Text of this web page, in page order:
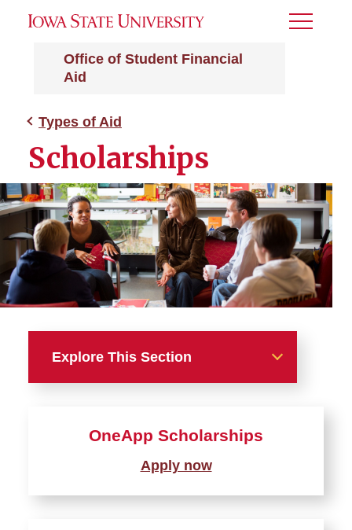
Office of Student Financial
Aid
Toggle
Types of Aid
Scholarships
Explore This Section
GrantsOneApp Scholarships
Apply now